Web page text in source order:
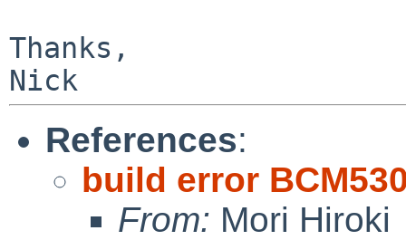
Thanks,
References:
build error
From: Mori Hiroki